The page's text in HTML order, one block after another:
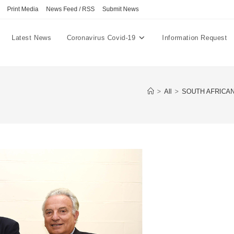
Print Media News Feed / RSS Submit News
Latest News Coronavirus Covid-19 Information Request
> All > SOUTH